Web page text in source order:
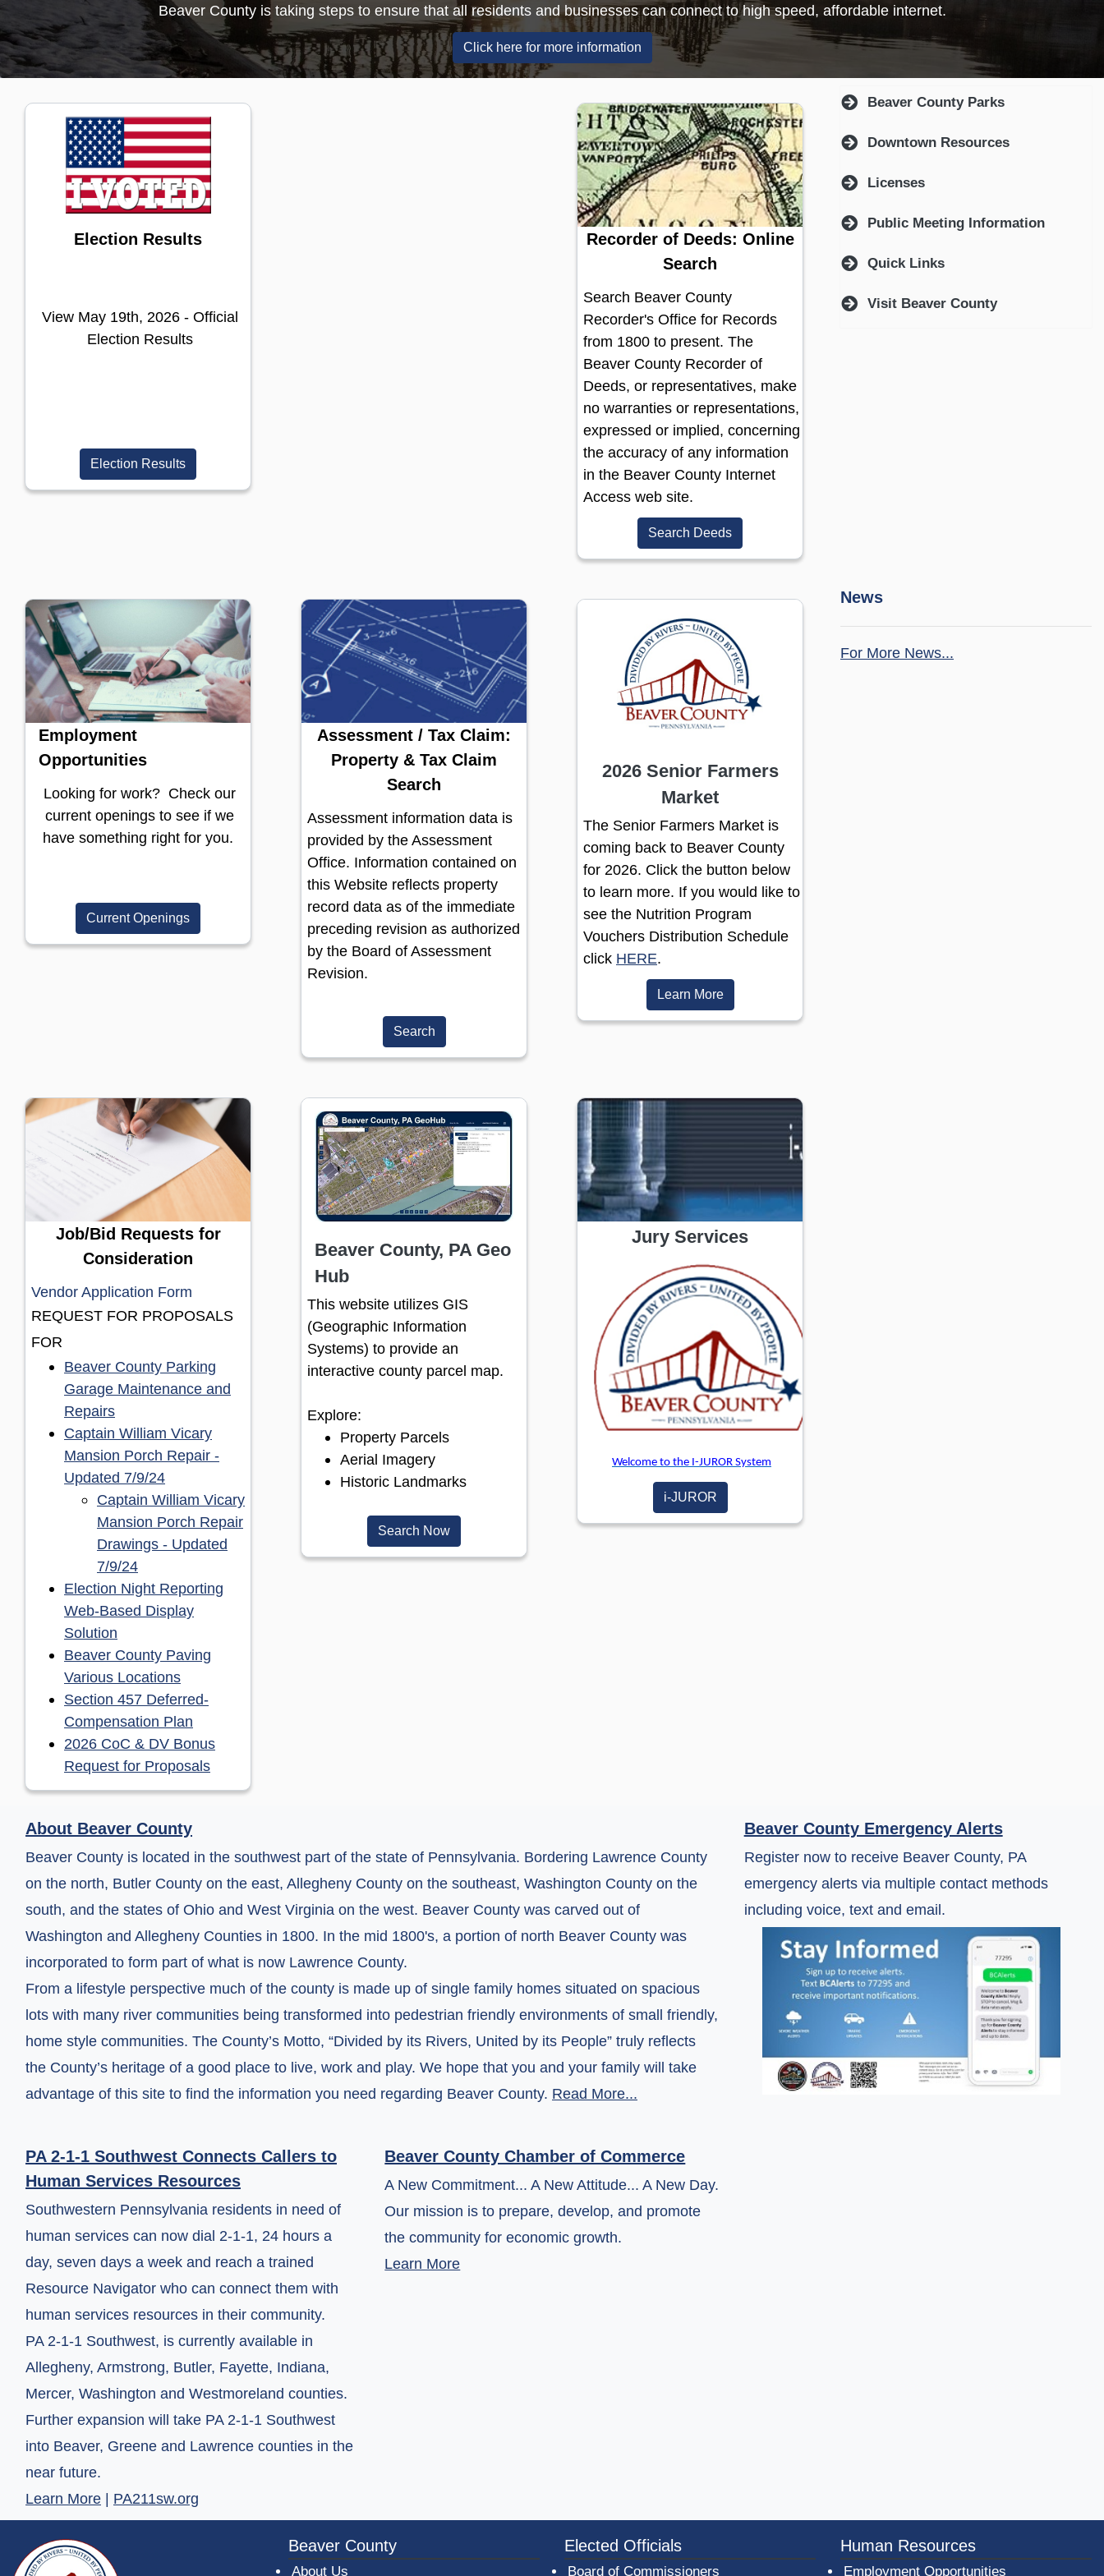
communities.
Click here to learn more(opens in a new window)
Election Results
View May 19th, 2026 - Official
Election Results
Election Results
Recorder of Deeds: Online
Search
Search Beaver County
Recorder's Office for Records
from 1800 to present. The
Beaver County Recorder of
Deeds, or representatives, make
no warranties or representations,
expressed or implied, concerning
the accuracy of any information
in the Beaver County Internet
Access web site.
Search Deeds(opens in a new window)
Beaver County Parks
Downtown Resources
Licenses
Public Meeting Information
Quick Links
Visit Beaver County
Employment
Opportunities
Looking for work? Check our
current openings to see if we
have something right for you.
Current Openings
Assessment / Tax Claim:
Property & Tax Claim
Search
Assessment information data is
provided by the Assessment
Office. Information contained on
this Website reflects property
record data as of the immediate
preceding revision as authorized
by the Board of Assessment
Revision.
Search
2026 Senior Farmers
Market
The Senior Farmers Market is
coming back to Beaver County
for 2026. Click the button below
to learn more. If you would like to
see the Nutrition Program
Vouchers Distribution Schedule
click HERE.
Learn More(opens in a new window)
News
For More News...
Job/Bid Requests for
Consideration
Vendor Application Form
REQUEST FOR PROPOSALS
FOR
Beaver County Parking
Garage Maintenance and
Repairs(opens in a new window)
Captain William Vicary
Mansion Porch Repair -
Updated 7/9/24(opens in a new window)
Captain William Vicary
Mansion Porch Repair
Drawings - Updated
7/9/24(opens in a new window)
Election Night Reporting
Web-Based Display
Solution
Beaver County Paving
Various Locations(opens in a new window)
Section 457 Deferred-
Compensation Plan
2026 CoC & DV Bonus
Request for Proposals(opens in a new window)
Beaver County, PA Geo
Hub
This website utilizes GIS
(Geographic Information
Systems) to provide an
interactive county parcel map.
Explore:
Property Parcels
Aerial Imagery
Historic Landmarks
Search Now(opens in a new window)
Jury Services
Welcome to the I-JUROR System
i-JUROR
About Beaver County
Beaver County is located in the southwest part of the state of Pennsylvania. Bordering Lawrence County
on the north, Butler County on the east, Allegheny County on the southeast, Washington County on the
south, and the states of Ohio and West Virginia on the west. Beaver County was carved out of
Washington and Allegheny Counties in 1800. In the mid 1800's, a portion of north Beaver County was
incorporated to form part of what is now Lawrence County.
From a lifestyle perspective much of the county is made up of single family homes situated on spacious
lots with many river communities being transformed into pedestrian friendly environments of small friendly,
home style communities. The County’s Motto, “Divided by its Rivers, United by its People” truly reflects
the County’s heritage of a good place to live, work and play. We hope that you and your family will take
advantage of this site to find the information you need regarding Beaver County. Read More...
Beaver County Emergency Alerts
Register now to receive Beaver County, PA
emergency alerts via multiple contact methods
including voice, text and email.
PA 2-1-1 Southwest Connects Callers to
Human Services Resources
Southwestern Pennsylvania residents in need of
human services can now dial 2-1-1, 24 hours a
day, seven days a week and reach a trained
Resource Navigator who can connect them with
human services resources in their community.
PA 2-1-1 Southwest, is currently available in
Allegheny, Armstrong, Butler, Fayette, Indiana,
Mercer, Washington and Westmoreland counties.
Further expansion will take PA 2-1-1 Southwest
into Beaver, Greene and Lawrence counties in the
near future.
Learn More | PA211sw.org
Beaver County Chamber of Commerce
A New Commitment... A New Attitude... A New Day.
Our mission is to prepare, develop, and promote
the community for economic growth.
Learn More(opens in a new window)
~/getmedia/da684496-a7a6-47b3-bb3a-b7e080a1b35c/BeaverCountyLogoFooter.png - Beaver County Logo
Beaver County
About Us
Elected Officials
Board of Commissioners
Human Resources
Employment Opportunities